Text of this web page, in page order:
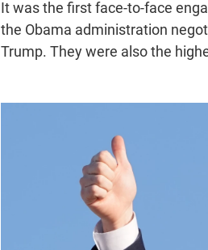
It was the first face-to-face
the Obama administration
Trump. They were also the